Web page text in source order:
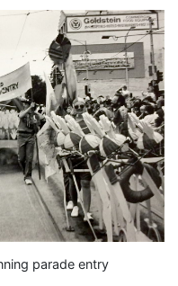
parade entry